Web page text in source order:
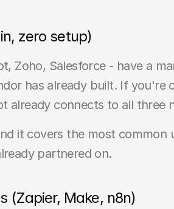
zero setup)
Zoho, Salesforce - have a
has already built. If you're
already connects to all three
it covers the most common
partnered on.
(Zapier, Make, n8n)